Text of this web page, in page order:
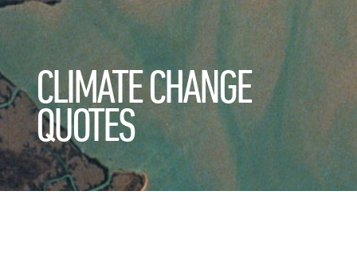
CLIMATE CHANGE
QUOTES